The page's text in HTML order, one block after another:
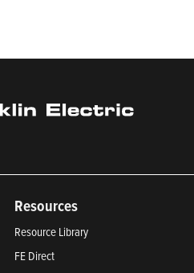
Resources
Resource Library
FE Direct